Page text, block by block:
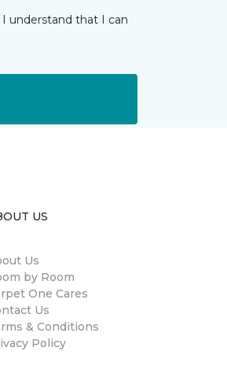
understand that I can
US
Us
by Room
One Cares
Us
& Conditions
Policy